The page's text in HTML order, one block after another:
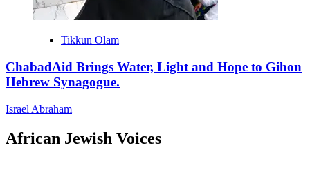
Tikkun Olam
ChabadAid Brings Water, Light and Hope to Gihon
Hebrew Synagogue.
Israel Abraham
African Jewish Voices